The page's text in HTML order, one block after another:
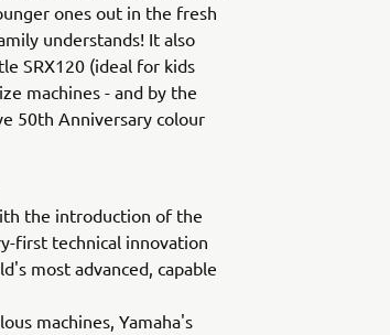
ones out in the fresh
understands! It also
SRX120 (ideal for kids
machines - and by the
50th Anniversary colour
the introduction of the
first technical innovation
most advanced, capable
machines, Yamaha's